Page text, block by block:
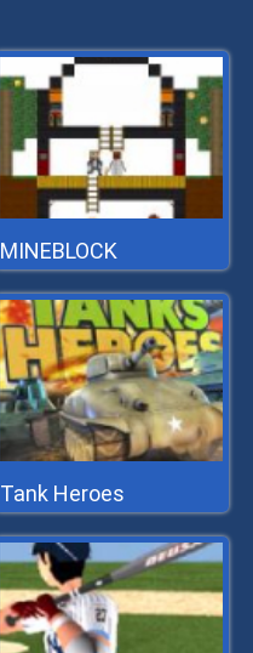
MINEBLOCK
Tank Heroes